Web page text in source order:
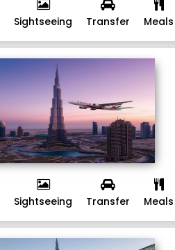
Sightseeing Transfer Meals
Sightseeing Transfer Meals